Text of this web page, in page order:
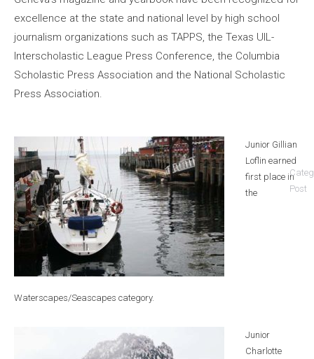
excellence at the state and national level by high school
journalism organizations such as TAPPS, the Texas UIL-
Interscholastic League Press Conference, the Columbia
Scholastic Press Association and the National Scholastic
Press Association.
Junior Gillian
Loflin earned
first place in
the
Waterscapes/Seascapes category.
Junior
Charlotte
Post